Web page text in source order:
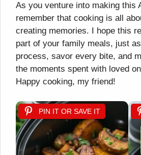
As you venture into making this
remember that cooking is all
creating memories. I hope this
part of your family meals, just
process, savor every bite, and
the moments spent with loved
Happy cooking, my friend!
PIN IT OR SAVE IT